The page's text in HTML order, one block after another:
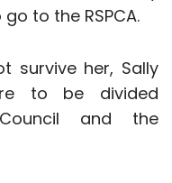
to the RSPCA.
survive her, Sally
to be divided
and the